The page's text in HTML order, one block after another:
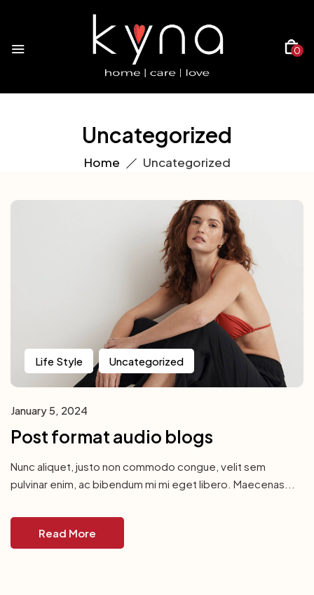
0
Uncategorized
Home Uncategorized
Life Style Uncategorized
January 5, 2024
Post format audio blogs
Nunc aliquet, justo non commodo congue, velit sem
pulvinar enim, ac bibendum mi mi eget libero. Maecenas...
Read More